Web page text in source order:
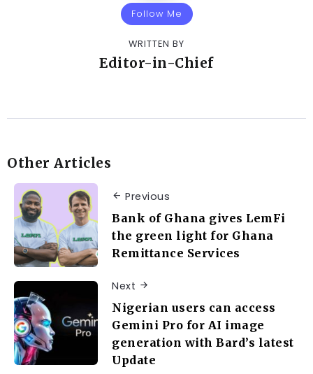
Follow Me
WRITTEN BY
Editor-in-Chief
Other Articles
Previous
Bank of Ghana gives LemFi
the green light for Ghana
Remittance Services
Next
Nigerian users can access
Gemini Pro for AI image
generation with Bard’s latest
Update